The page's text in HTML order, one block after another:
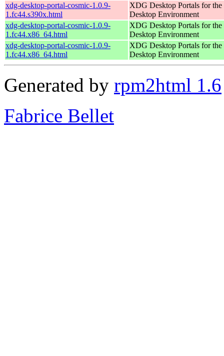
xdg-desktop-portal-cosmic-1.0.9-
1.fc44.s390x.html
XDG Desktop Portals for
Desktop Environment
xdg-desktop-portal-cosmic-1.0.9-
1.fc44.x86_64.html
XDG Desktop Portals for
Desktop Environment
xdg-desktop-portal-cosmic-1.0.9-
1.fc44.x86_64.html
XDG Desktop Portals for
Desktop Environment
Generated by rpm2html 1.6
Fabrice Bellet